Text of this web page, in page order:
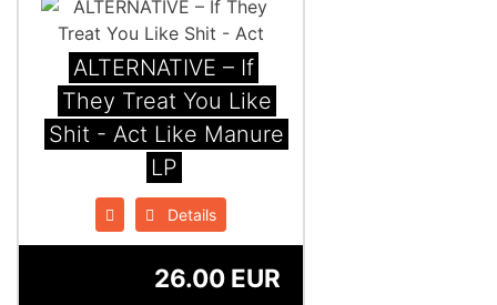
ALTERNATIVE – If
They Treat You Like
Shit - Act Like Manure
LP
Details
26.00 EUR